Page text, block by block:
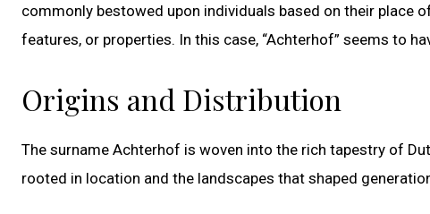
commonly bestowed upon individuals based on their place
features, or properties. In this case, “Achterhof” seems to
Origins and Distribution
The surname Achterhof is woven into the rich tapestry of
rooted in location and the landscapes that shaped